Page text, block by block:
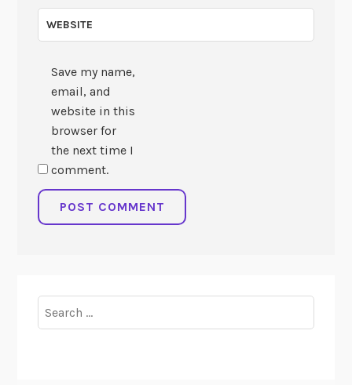
WEBSITE
Save my name,
email, and
website in this
browser for
the next time I
comment.
for: